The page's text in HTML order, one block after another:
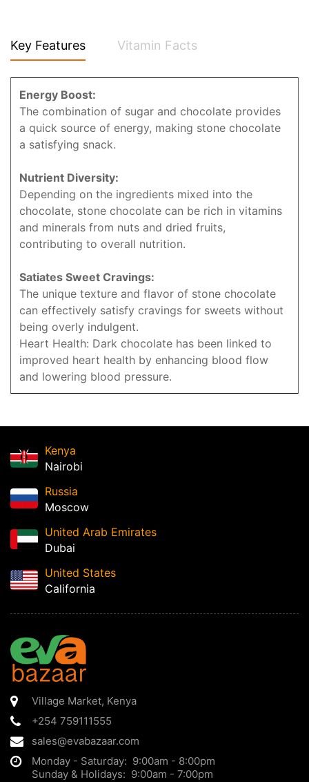
Key Features Vitamin Facts
Energy Boost:
The combination of sugar and chocolate provides
a quick source of energy, making stone chocolate
a satisfying snack.
Nutrient Diversity:
Depending on the ingredients mixed into the
chocolate, stone chocolate can be rich in vitamins
and minerals from nuts and dried fruits,
contributing to overall nutrition.
Satiates Sweet Cravings:
The unique texture and flavor of stone chocolate
can effectively satisfy cravings for sweets without
being overly indulgent.
Heart Health: Dark chocolate has been linked to
improved heart health by enhancing blood flow
and lowering blood pressure.
Kenya
Nairobi
Russia
Moscow
United Arab Emirates
Dubai
United States
California
Village Market, Kenya
+254 759111555
sales@evabazaar.com
Monday - Saturday: 9:00am - 8:00pm
Sunday & Holidays: 9:00am - 7:00pm